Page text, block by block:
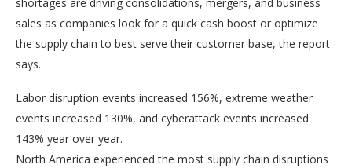
sales as companies look for a quick cash boost or optimize
the supply chain to best serve their customer base, the report
says.
Labor disruption events increased 156%, extreme weather
events increased 130%, and cyberattack events increased
143% year over year.
North America experienced the most supply chain disruptions